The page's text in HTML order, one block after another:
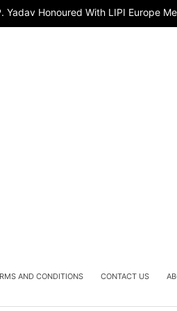
Yadav Honoured With LIPI Europe
AND CONDITIONS CONTACT US